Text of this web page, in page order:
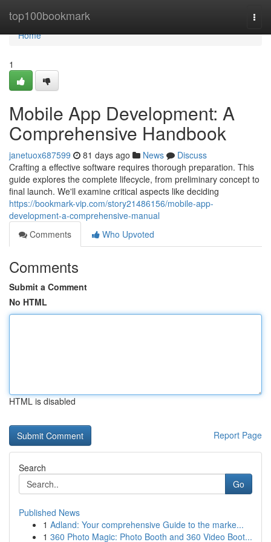
top100bookmark
Home
Home
1
Mobile App Development: A
Comprehensive Handbook
janetuox687599 81 days ago News
Discuss
Crafting a effective software requires thorough preparation. This
guide explores the complete lifecycle, from preliminary concept to
final launch. We'll examine critical aspects like deciding
https://bookmark-vip.com/story21486156/mobile-app-
development-a-comprehensive-manual
Comments
Who Upvoted
Comments
Submit a Comment
No HTML
HTML is disabled
Report Page
Search
Go
Published News
1 Adland: Your comprehensive Guide to the marke...
1 360 Photo Magic: Photo Booth and 360 Video Boot...